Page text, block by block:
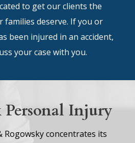
to get our clients the
families deserve. If you or
been injured in an accident,
your case with you.
Injury
Rogowsky concentrates its